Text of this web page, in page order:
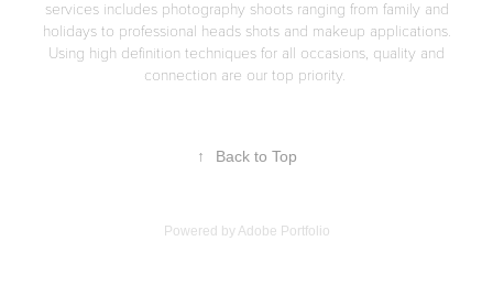
services includes photography shoots ranging from family and
holidays to professional heads shots and makeup applications.
Using high definition techniques for all occasions, quality and
connection are our top priority.
↑ Back to Top
Powered byAdobe Portfolio